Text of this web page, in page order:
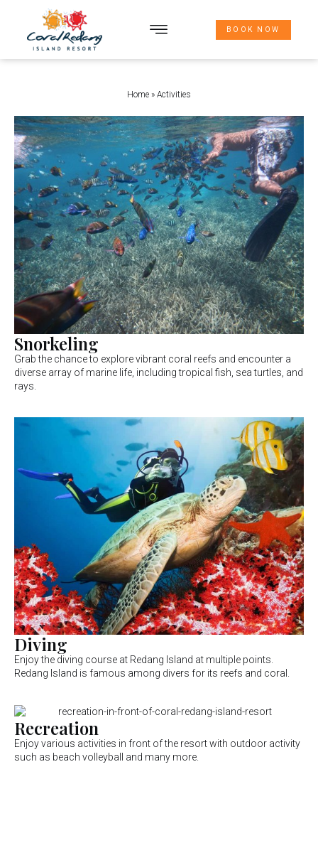
BOOK NOW
Home » Activities
Snorkeling
Grab the chance to explore vibrant coral reefs and encounter a
diverse array of marine life, including tropical fish, sea turtles, and
rays.
Diving
Enjoy the diving course at Redang Island at multiple points.
Redang Island is famous among divers for its reefs and coral.
Recreation
Enjoy various activities in front of the resort with outdoor activity
such as beach volleyball and many more.